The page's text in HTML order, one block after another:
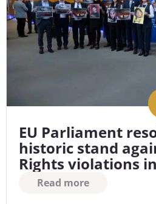
EU Parliament
historic stand
Rights violations
Read more